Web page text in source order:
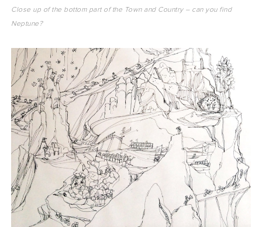
Close up of the bottom part of the Town and Country – can you find
Neptune?